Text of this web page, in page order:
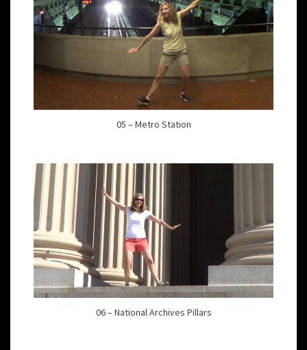
05 – Metro Station
06 – National Archives Pillars